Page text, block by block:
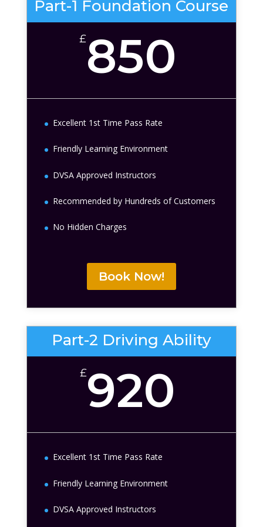
Part-1 Foundation Course
£850
Excellent 1st Time Pass Rate
Friendly Learning Environment
DVSA Approved Instructors
Recommended by Hundreds of Customers
No Hidden Charges
Book Now!
Part-2 Driving Ability
£920
Excellent 1st Time Pass Rate
Friendly Learning Environment
DVSA Approved Instructors